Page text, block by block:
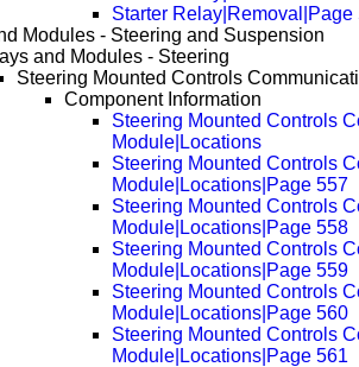
Starter Relay|Removal|Page
Modules - Steering and Suspension
and Modules - Steering
Steering Mounted Controls
Component Information
Steering Mounted Controls
Module|Locations
Steering Mounted Controls
Module|Locations|Page 557
Steering Mounted Controls
Module|Locations|Page 558
Steering Mounted Controls
Module|Locations|Page 559
Steering Mounted Controls
Module|Locations|Page 560
Steering Mounted Controls
Module|Locations|Page 561